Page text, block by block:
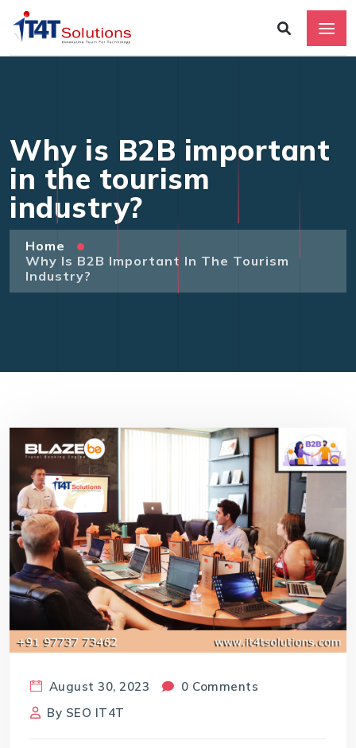
Why is B2B important
in the tourism
industry?
Home
Why Is B2B Important In The Tourism
Industry?
August 30, 2023
0 Comments
By SEO IT4T